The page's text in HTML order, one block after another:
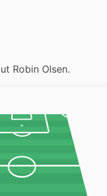
Robin Olsen.